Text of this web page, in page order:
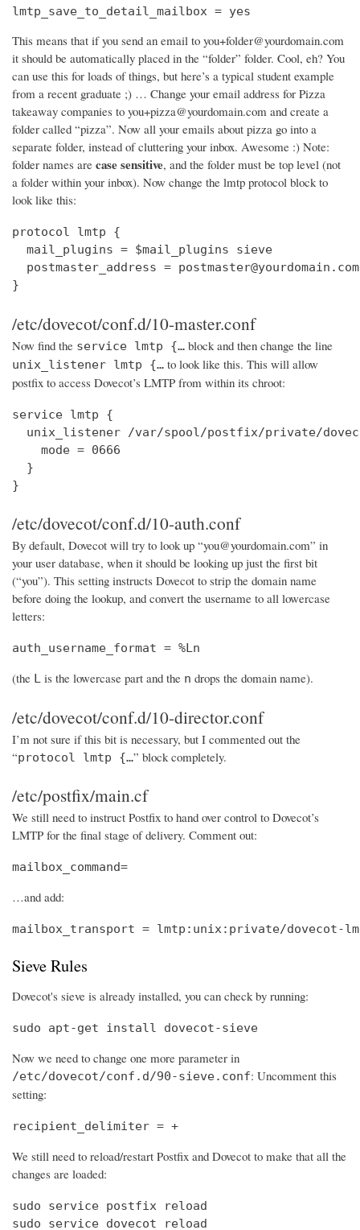
lmtp_save_to_detail_mailbox = yes
This means that if you send an email to you+folder@yourdomain.com
it should be automatically placed in the “folder” folder. Cool, eh? You
can use this for loads of things, but here’s a typical student example
from a recent graduate ;) … Change your email address for Pizza
takeaway companies to you+pizza@yourdomain.com and create a
folder called “pizza”. Now all your emails about pizza go into a
separate folder, instead of cluttering your inbox. Awesome :) Note:
folder names are case sensitive, and the folder must be top level (not
a folder within your inbox). Now change the lmtp protocol block to
look like this:
protocol lmtp {
  mail_plugins = $mail_plugins sieve
  postmaster_address = postmaster@yourdomain.com
}
/etc/dovecot/conf.d/10-master.conf
Now find the service lmtp {… block and then change the line
unix_listener lmtp {… to look like this. This will allow
postfix to access Dovecot’s LMTP from within its chroot:
service lmtp {
unix_listener /var/spool/postfix/private/
    mode = 0666
  }
}
/etc/dovecot/conf.d/10-auth.conf
By default, Dovecot will try to look up “you@yourdomain.com” in
your user database, when it should be looking up just the first bit
(“you”). This setting instructs Dovecot to strip the domain name
before doing the lookup, and convert the username to all lowercase
letters:
auth_username_format = %Ln
(the L is the lowercase part and the n drops the domain name).
/etc/dovecot/conf.d/10-director.conf
I’m not sure if this bit is necessary, but I commented out the
“protocol lmtp {…” block completely.
/etc/postfix/main.cf
We still need to instruct Postfix to hand over control to Dovecot’s
LMTP for the final stage of delivery. Comment out:
mailbox_command=
…and add:
mailbox_transport = lmtp:unix:private/dovecot-
Sieve Rules
Dovecot's sieve is already installed, you can check by running:
sudo apt-get install dovecot-sieve
Now we need to change one more parameter in
/etc/dovecot/conf.d/90-sieve.conf: Uncomment this
setting:
recipient_delimiter = +
We still need to reload/restart Postfix and Dovecot to make that all the
changes are loaded:
sudo service postfix reload
sudo service dovecot reload